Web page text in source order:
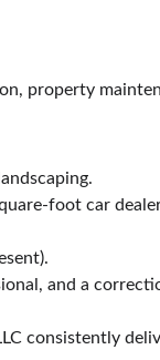
property
foot car
and a
consistently